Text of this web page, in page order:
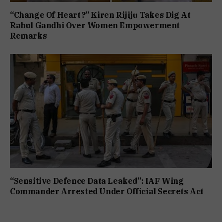
“Change Of Heart?” Kiren Rijiju Takes Dig At
Rahul Gandhi Over Women Empowerment
Remarks
“Sensitive Defence Data Leaked”: IAF Wing
Commander Arrested Under Official Secrets Act